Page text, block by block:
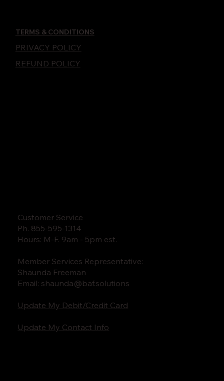
TERMS & CONDITIONS
PRIVACY POLICY
REFUND POLICY
Customer Service
Ph. 855-595-1314
Hours: M-F. 9am - 5pm est.
Member Services Representative:
Shaunda Freeman
Email: shaunda@baf.solutions
Update My Debit/Credit Card
Update My Contact Info